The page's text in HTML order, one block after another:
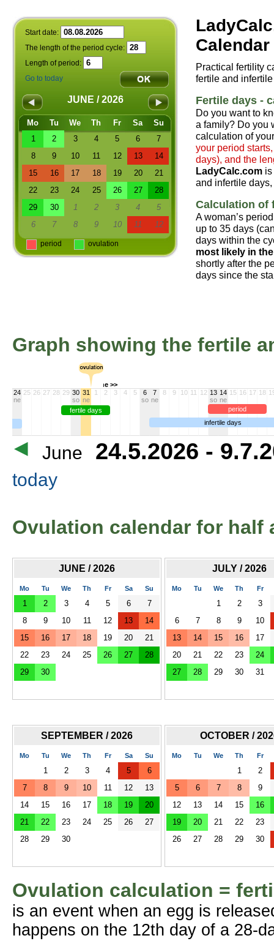
Practical fertility
fertile and
Fertile days -
Do you want to
a family? Do you
calculation of
your period
days), and the
LadyCalc.com
and infertile
Calculation of
A woman’s
up to 35 days
days within the
most likely in
shortly after the
days since the
Start date:
The length of the period cycle:
Length of period:
Go to today
JUNE / 2026
Mo Tu We Th Fr Sa
Su
1
2 3 4 5 6
7
8
9 10 11 12 13
14
15
16 17 18 19 20
21
22
23 24 25 26 27
28
29
30 1 2 3 4
5
6
7 8 9 10 11 12
period ovulation
Graph showing the fertile
June >>
24
ne
25 26 27 28 29 30
so
31
ne
1 2 3 4 5
6
so
7
ne
8 9 10 11 12 13
so
14
ne
15 16 17 18
fertile days
period
infertile days
June 24.5.2026 -
today
Ovulation calendar for half
JUNE / 2026
Mo Tu We Th Fr Sa Su
1 2 3 4 5 6
7
8
9 10 11 12 13
14
15
16 17 18 19 20
21
22
23 24 25 26 27
28
29
30
JULY / 2026
Mo Tu We Th Fr
1 2
3
6
7 8 9
10
13
14 15 16
17
20
21 22 23
24
27
28 29 30 31
SEPTEMBER / 2026
Mo Tu We Th Fr Sa Su
1 2 3 4 5
6
7
8 9 10 11 12
13
14
15 16 17 18 19
20
21
22 23 24 25 26
27
28
29 30
OCTOBER /
Mo Tu We Th Fr
1
2
5
6 7 8
9
12
13 14 15
16
19
20 21 22
23
26
27 28 29 30
Ovulation calculation =
is an event when an egg is
happens on the 12th day of a 28-